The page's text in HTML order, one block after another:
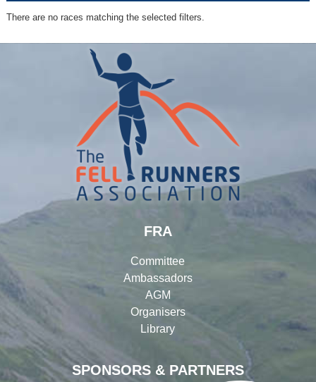
There are no races matching the selected filters.
SPONSORS & PARTNERS
FRA
Committee
Ambassadors
AGM
Organisers
Library